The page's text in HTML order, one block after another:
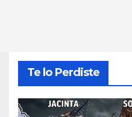
Te lo Perdiste